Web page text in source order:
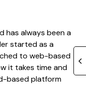
has always been a
started as a
to web-based
it takes time and
based platform